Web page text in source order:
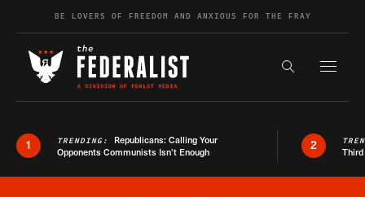
Skip to contentBE LOVERS OF FREEDOM AND ANXIOUS FOR THE FRAY
Search the
1 TRENDING: Republicans: Calling Your
Opponents Communists Isn’t Enough
2